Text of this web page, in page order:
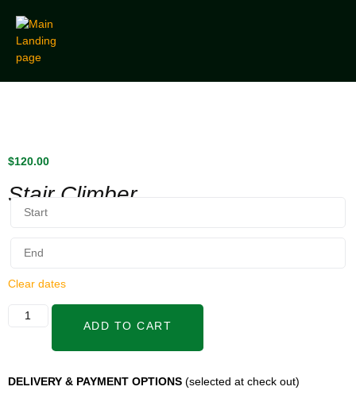
$120.00
Stair Climber
Clear dates
ADD TO CART
DELIVERY & PAYMENT OPTIONS (selected at check out)